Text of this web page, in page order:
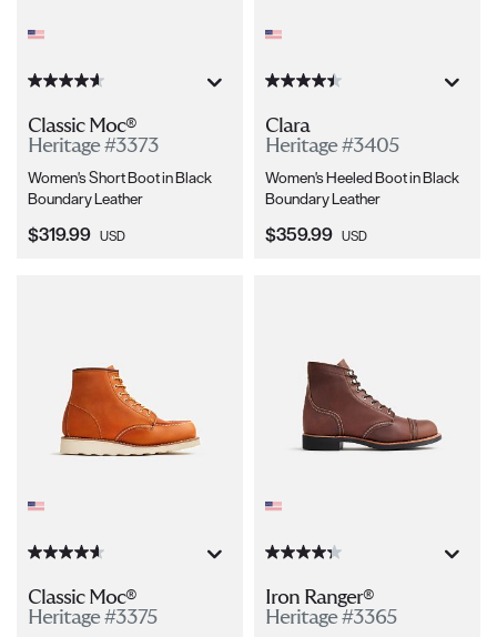
Classic Moc®
Heritage #3373
Women's Short Boot in Black
Boundary Leather
Current Price:
$319.99 USD
Clara
Heritage #3405
Women's Heeled Boot in Black
Boundary Leather
Current Price:
$359.99 USD
Classic Moc®
Heritage #3375
Iron Ranger®
Heritage #3365